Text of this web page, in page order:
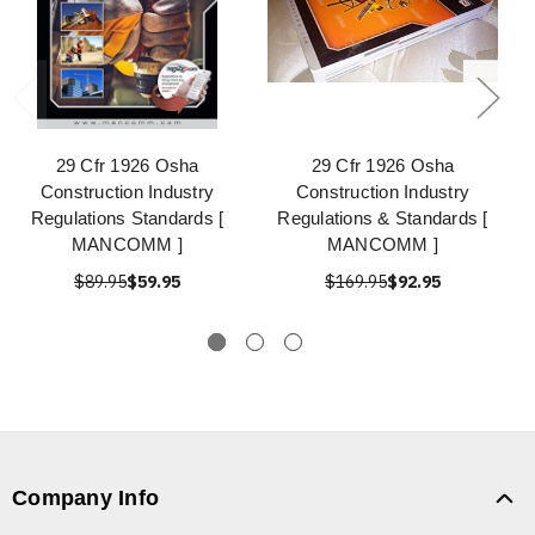
29 Cfr 1926 Osha
Construction Industry
Regulations Standards [
MANCOMM ]
$89.95$59.95
29 Cfr 1926 Osha
Construction Industry
Regulations & Standards [
MANCOMM ]
$169.95$92.95
Company Info